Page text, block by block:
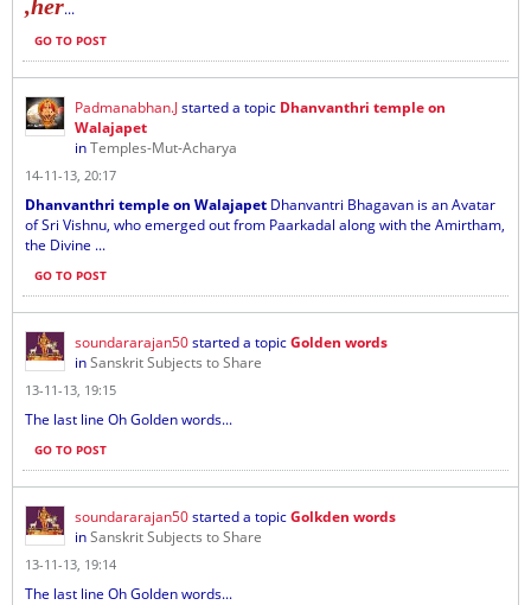
,her...
GO TO POST
Padmanabhan.Jstarted a topic Dhanvanthri temple on
Walajapet
inTemples-Mut-Acharya
14-11-13, 20:17
Dhanvanthri temple on Walajapet Dhanvantri Bhagavan is an Avatar
of Sri Vishnu, who emerged out from Paarkadal along with the Amirtham,
the Divine ...
GO TO POST
soundararajan50started a topicGolden words
inSanskrit Subjects to Share
13-11-13, 19:15
The last line Oh Golden words...
GO TO POST
soundararajan50started a topicGolkden words
inSanskrit Subjects to Share
13-11-13, 19:14
The last line Oh Golden words...